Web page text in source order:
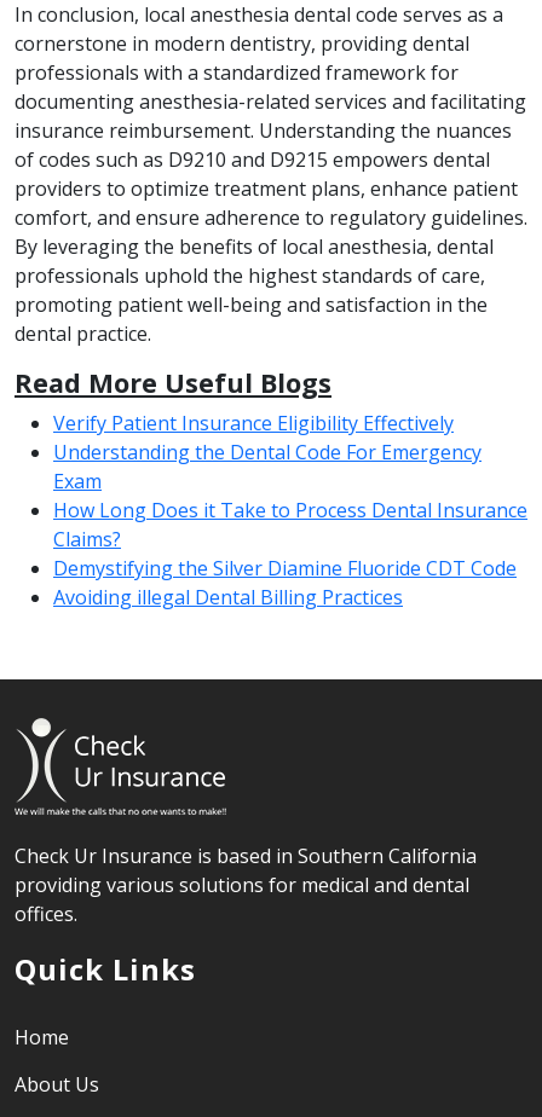
In conclusion, local anesthesia dental code serves as a
cornerstone in modern dentistry, providing dental
professionals with a standardized framework for
documenting anesthesia-related services and facilitating
insurance reimbursement. Understanding the nuances
of codes such as D9210 and D9215 empowers dental
providers to optimize treatment plans, enhance patient
comfort, and ensure adherence to regulatory guidelines.
By leveraging the benefits of local anesthesia, dental
professionals uphold the highest standards of care,
promoting patient well-being and satisfaction in the
dental practice.
Read More Useful Blogs
Verify Patient Insurance Eligibility Effectively
Understanding the Dental Code For Emergency
Exam
How Long Does it Take to Process Dental Insurance
Claims?
Demystifying the Silver Diamine Fluoride CDT Code
Avoiding illegal Dental Billing Practices
Check Ur Insurance is based in Southern California
providing various solutions for medical and dental
offices.
Quick Links
Home
About Us